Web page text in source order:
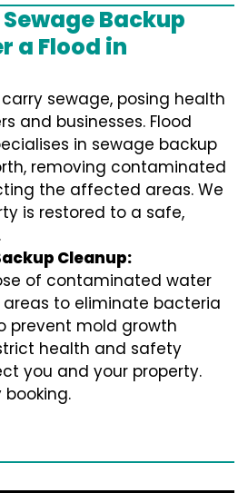
Backup
a Flood in
sewage, posing health
and businesses. Flood
in sewage backup
removing contaminated
the affected areas. We
is restored to a safe,
Cleanup:
of contaminated water
to eliminate bacteria
prevent mold growth
health and safety
you and your property.